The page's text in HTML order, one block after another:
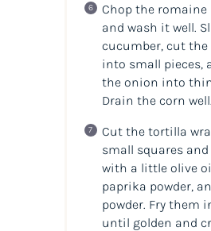
Chop the romaine
and wash it well.
cucumber, cut the
into small pieces,
the onion into
Drain the corn well.
Cut the tortilla
small squares
with a little olive
paprika powder,
powder. Fry them
until golden and